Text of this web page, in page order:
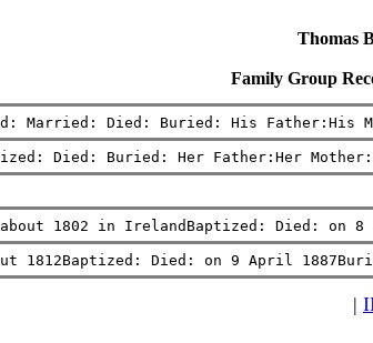
Thomas
Family Group
Married: Died: Buried: His Father:His
Died: Buried: Her Father:Her Mother:
1802 in IrelandBaptized: Died: on 8
1812Baptized: Died: on 9 April
|